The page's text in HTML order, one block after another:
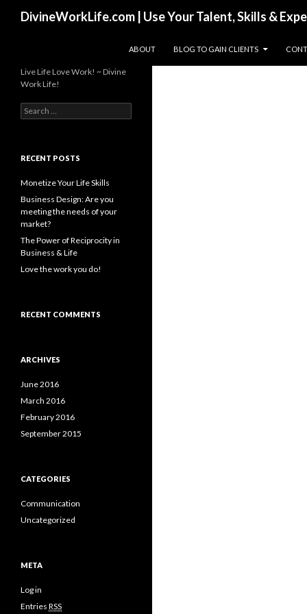
DivineWorkLife.com | Use Your Talent, Skills &
ABOUT
BLOG TO GAIN CLIENTS
Live Life Love Work! ~ Divine
Work Life!
e
c
f
o
RECENT POSTS
Monetize Your Life Skills
Business Design: Are you
meeting the needs of your
market?
The Power of Reciprocity in
Business & Life
Love the work you do!
RECENT COMMENTS
ARCHIVES
June 2016
March 2016
February 2016
September 2015
CATEGORIES
Communication
Uncategorized
META
Log in
Entries RSS